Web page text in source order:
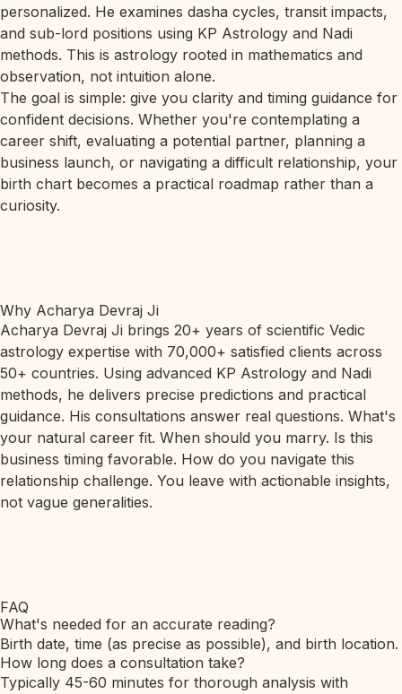
personalized. He examines dasha cycles, transit impacts,
and sub-lord positions using KP Astrology and Nadi
methods. This is astrology rooted in mathematics and
observation, not intuition alone.
The goal is simple: give you clarity and timing guidance for
confident decisions. Whether you're contemplating a
career shift, evaluating a potential partner, planning a
business launch, or navigating a difficult relationship, your
birth chart becomes a practical roadmap rather than a
curiosity.
Why Acharya Devraj Ji
Acharya Devraj Ji brings 20+ years of scientific Vedic
astrology expertise with 70,000+ satisfied clients across
50+ countries. Using advanced KP Astrology and Nadi
methods, he delivers precise predictions and practical
guidance. His consultations answer real questions. What's
your natural career fit. When should you marry. Is this
business timing favorable. How do you navigate this
relationship challenge. You leave with actionable insights,
not vague generalities.
FAQ
What's needed for an accurate reading?
Birth date, time (as precise as possible), and birth location.
How long does a consultation take?
Typically 45-60 minutes for thorough analysis with